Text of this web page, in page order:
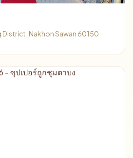
Nakhon Sawan 60150